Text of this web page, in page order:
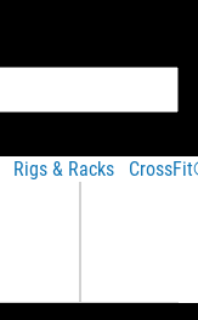
Rigs & Racks